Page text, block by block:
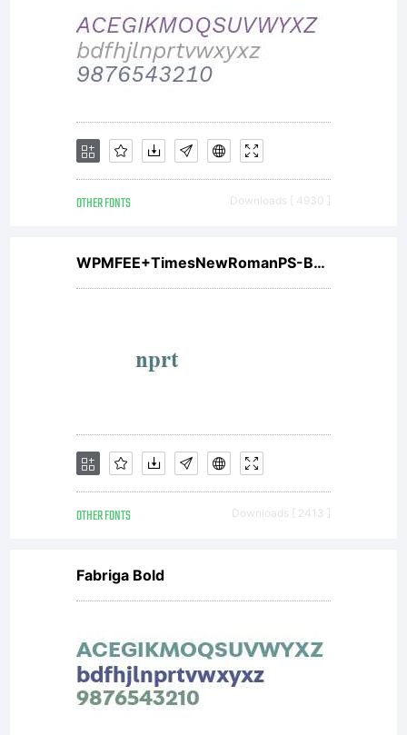
OTHER FONTS Downloads [ 4930 ]
WPMFEE+TimesNewRomanPS-BoldMT
OTHER FONTS Downloads [ 2413 ]
Fabriga Bold